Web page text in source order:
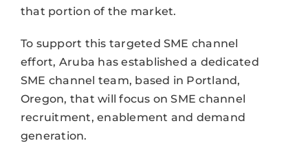
that portion of the market.
To support this targeted SME channel
effort, Aruba has established a dedicated
SME channel team, based in Portland,
Oregon, that will focus on SME channel
recruitment, enablement and demand
generation.